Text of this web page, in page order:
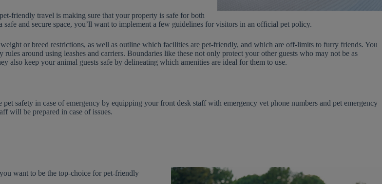
friendly travel is making sure that your property is safe for both
safe and secure space, you’ll want to implement a few guidelines for visitors in an official pet policy.
or breed restrictions, as well as outline which facilities are pet-friendly, and which are off-limits to furry friends. You
rules around using leashes and carriers. Boundaries like these not only protect your other guests who may not be as
also keep your animal guests safe by delineating which amenities are ideal for them to use.
safety in case of emergency by equipping your front desk staff with emergency vet phone numbers and pet emergency
will be prepared in case of issues.
want to be the top-choice for pet-friendly